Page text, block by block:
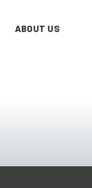
ABOUT US